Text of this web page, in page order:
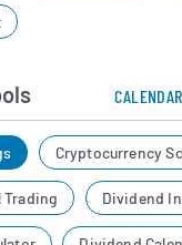
Cryptocurrency
Trading Dividend